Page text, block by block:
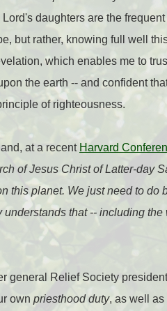
daughters are the
but rather, knowing full well
which enables me to
the earth -- and confident
of righteousness.
at a recent Harvard
of Jesus Christ of Latter-day
this planet. We just need to do
understands that -- including
general Relief Society
own priesthood duty, as well